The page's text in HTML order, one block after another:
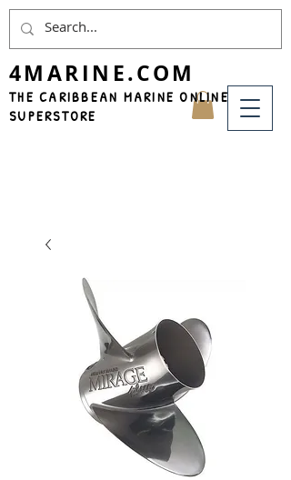
4MARINE.COM
THE CARIBBEAN MARINE ONLINE
SUPERSTORE